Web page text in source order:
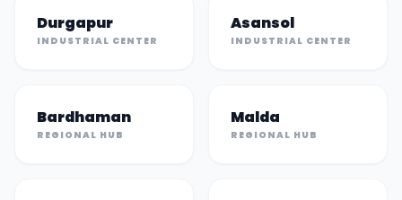
Durgapur
INDUSTRIAL CENTER
Asansol
INDUSTRIAL CENTER
Bardhaman
REGIONAL HUB
Malda
REGIONAL HUB